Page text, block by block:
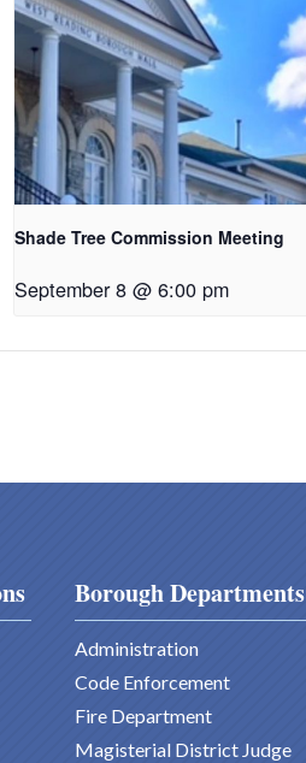
Shade Tree Commission Meeting
September 8 @ 6:00 pm
Borough Departments
Administration
Code Enforcement
Fire Department
Magisterial District Judge